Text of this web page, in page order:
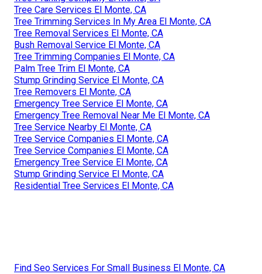
Tree Care Services El Monte, CA
Tree Trimming Services In My Area El Monte, CA
Tree Removal Services El Monte, CA
Bush Removal Service El Monte, CA
Tree Trimming Companies El Monte, CA
Palm Tree Trim El Monte, CA
Stump Grinding Service El Monte, CA
Tree Removers El Monte, CA
Emergency Tree Service El Monte, CA
Emergency Tree Removal Near Me El Monte, CA
Tree Service Nearby El Monte, CA
Tree Service Companies El Monte, CA
Tree Service Companies El Monte, CA
Emergency Tree Service El Monte, CA
Stump Grinding Service El Monte, CA
Residential Tree Services El Monte, CA
Find Seo Services For Small Business El Monte, CA